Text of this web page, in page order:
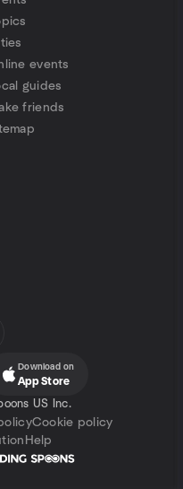
events
guides
friends
Download on
App Store
US Inc.
Cookie policy
Help